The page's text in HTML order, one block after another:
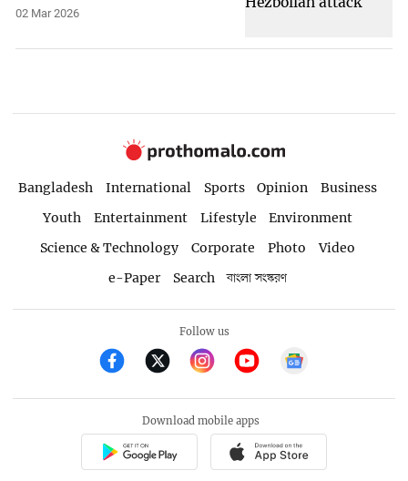
02 Mar 2026
Bangladesh International Sports Opinion
Business
Youth
Entertainment Lifestyle
Environment
Science & Technology
Corporate Photo
Video
e-Paper
Search বাংলা সংস্করণ
Follow us
Download mobile apps